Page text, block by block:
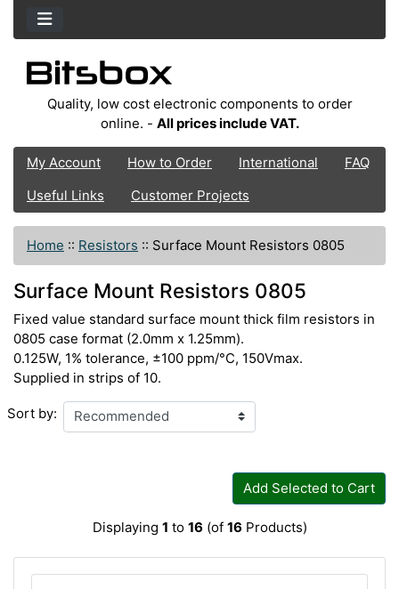
Quality, low cost electronic components to order
online. - All prices include VAT.
My Account How to Order International
FAQ
Useful Links
Customer Projects
Home :: Resistors :: Surface Mount Resistors 0805
Surface Mount Resistors 0805
Fixed value standard surface mount thick film resistors in
0805 case format (2.0mm x 1.25mm).
0.125W, 1% tolerance, ±100 ppm/°C, 150Vmax.
Supplied in strips of 10.
Sort by:
Add Selected to Cart
Displaying 1 to 16 (of 16 Products)